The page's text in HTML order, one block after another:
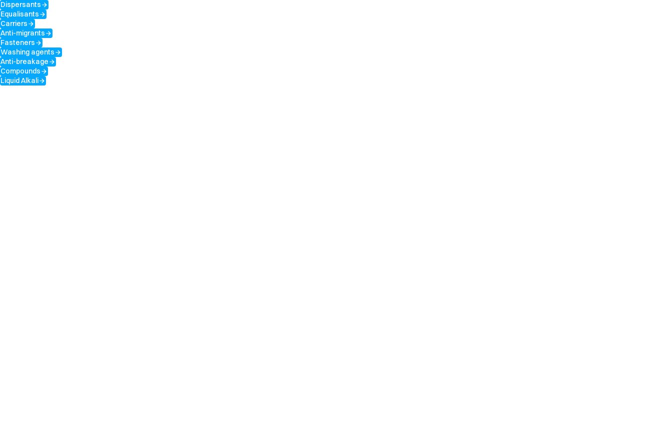
Dispersantsarrow_forward
Equalisantsarrow_forward
Carriersarrow_forward
Anti-migrantsarrow_forward
Fastenersarrow_forward
Washing agentsarrow_forward
Anti-breakagearrow_forward
Compoundsarrow_forward
Liquid Alkaliarrow_forward